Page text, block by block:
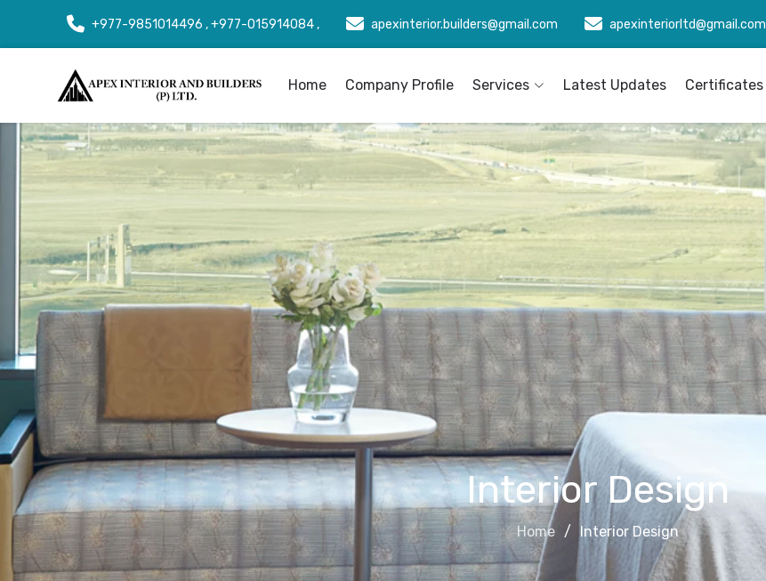
+977-9851014496 , +977-015914084 , apexinterior.builders@gmail.com apexinteriorltd@gmail.com
Home Company Profile Services Latest Updates Certificates
Interior Design
Home Interior Design